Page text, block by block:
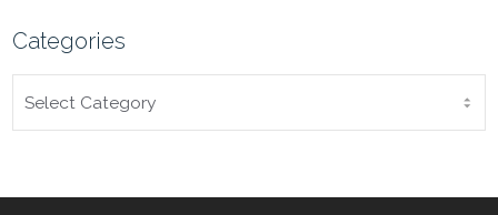
Categories
CATEGORIES